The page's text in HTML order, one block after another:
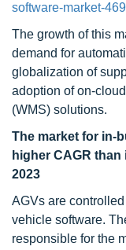
software-market-
The growth of this
demand for
globalization of
adoption of on-
(WMS) solutions.
The market for in-
higher CAGR
2023
AGVs are
vehicle software.
responsible for the